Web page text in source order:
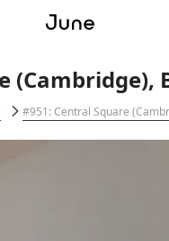
(Cambridge),
#951: Central Square